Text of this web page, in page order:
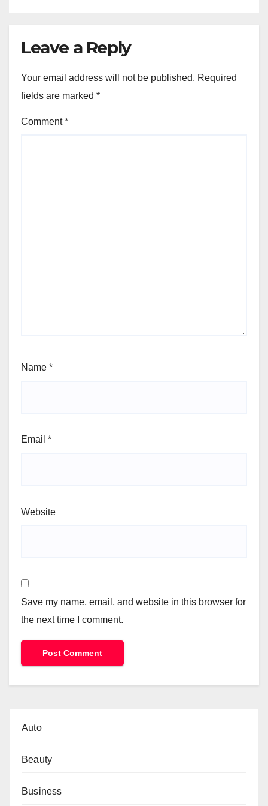
Leave a Reply
Your email address will not be published. Required
fields are marked *
Comment*
Name *
Email *
Website
Save my name, email, and website in this browser for
the next time I comment.
Auto
Beauty
Business